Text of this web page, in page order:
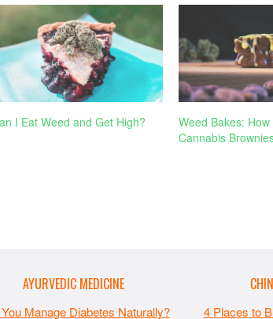
I Eat Weed and Get High?
Weed Bakes:
Cannabis
AYURVEDIC MEDICINE
Manage Diabetes Naturally? 4 Places to